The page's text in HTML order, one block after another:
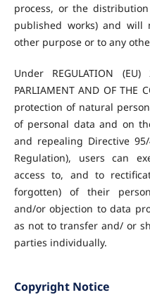
process, or the
published works) and will
other purpose or to any
Under REGULATION (EU)
PARLIAMENT AND OF
protection of natural
of personal data and on
and repealing Directive
Regulation), users can
access to, and to
forgotten) of their
and/or objection to data
as not to transfer and/ or
parties individually.
Copyright Notice